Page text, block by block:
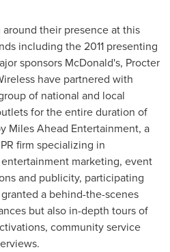
their presence at this
including the 2011 presenting
sponsors McDonald's, Procter
have partnered with
of national and local
for the entire duration of
Miles Ahead Entertainment, a
firm specializing in
marketing, event
and publicity, participating
a behind-the-scenes
but also in-depth tours of
community service